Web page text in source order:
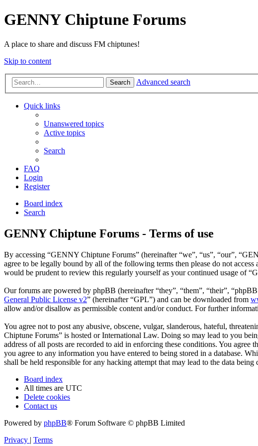
GENNY Chiptune Forums
A place to share and discuss FM chiptunes!
Skip to content
Search Advanced search
Quick links
Unanswered topics
Active topics
Search
FAQ
Login
Register
Board index
Search
GENNY Chiptune Forums - Terms of use
By accessing “GENNY Chiptune Forums” (hereinafter “we”, “us”, “our”,
agree to be legally bound by all of the following terms then please do not
would be prudent to review this regularly yourself as your continued usage of
Our forums are powered by phpBB (hereinafter “they”, “them”, “their”,
General Public License v2” (hereinafter “GPL”) and can be downloaded from
allow and/or disallow as permissible content and/or conduct. For further
You agree not to post any abusive, obscene, vulgar, slanderous, hateful,
Chiptune Forums” is hosted or International Law. Doing so may lead to you
address of all posts are recorded to aid in enforcing these conditions. You
you agree to any information you have entered to being stored in a database.
shall be held responsible for any hacking attempt that may lead to the data being
Board index
All times are UTC
Delete cookies
Contact us
Powered by phpBB® Forum Software © phpBB Limited
Privacy | Terms